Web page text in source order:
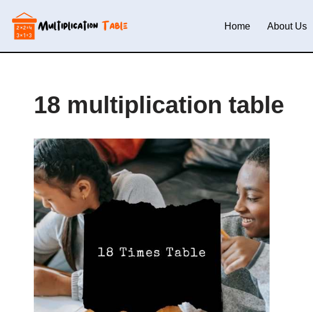
Skip
to
Home About Us
18 multiplication table